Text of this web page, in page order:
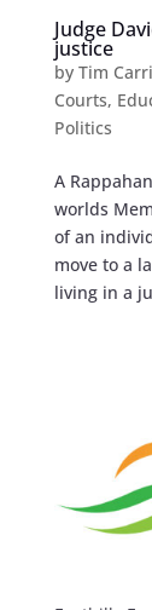
Judge
justice
by Tim
Courts,
Politics
A
worlds
of an
move to a
living in a